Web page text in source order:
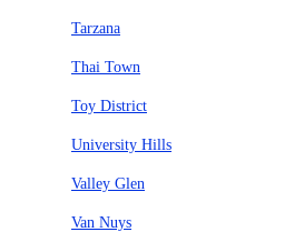
Tarzana
Thai Town
Toy District
University Hills
Valley Glen
Van Nuys